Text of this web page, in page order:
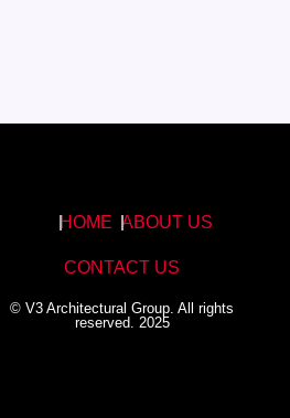
HOME ABOUT US
CONTACT US
© V3 Architectural Group. All rights
reserved. 2025